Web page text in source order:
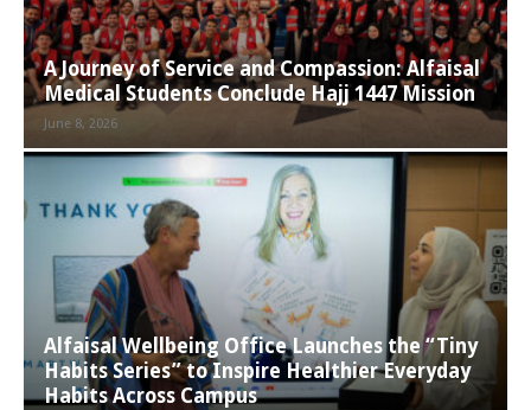
A Journey of Service and Compassion: Alfaisal
Medical Students Conclude Hajj 1447 Mission
June 8, 2026
Alfaisal Wellbeing Office Launches the “Tiny
Habits Series” to Inspire Healthier Everyday
Habits Across Campus